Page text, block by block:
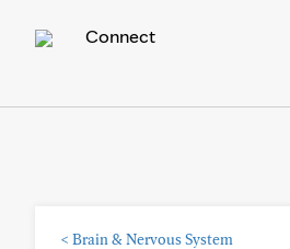
Connect
< Brain & Nervous System